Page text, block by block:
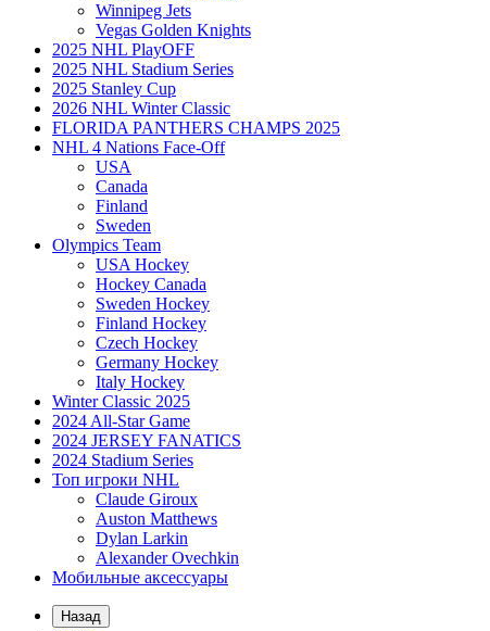
Winnipeg Jets
Vegas Golden Knights
2025 NHL PlayOFF
2025 NHL Stadium Series
2025 Stanley Cup
2026 NHL Winter Classic
FLORIDA PANTHERS CHAMPS 2025
NHL 4 Nations Face-Off
USA
Canada
Finland
Sweden
Olympics Team
USA Hockey
Hockey Canada
Sweden Hockey
Finland Hockey
Czech Hockey
Germany Hockey
Italy Hockey
Winter Classic 2025
2024 All-Star Game
2024 JERSEY FANATICS
2024 Stadium Series
Топ игроки NHL
Claude Giroux
Auston Matthews
Dylan Larkin
Alexander Ovechkin
Мобильные аксессуары
Назад